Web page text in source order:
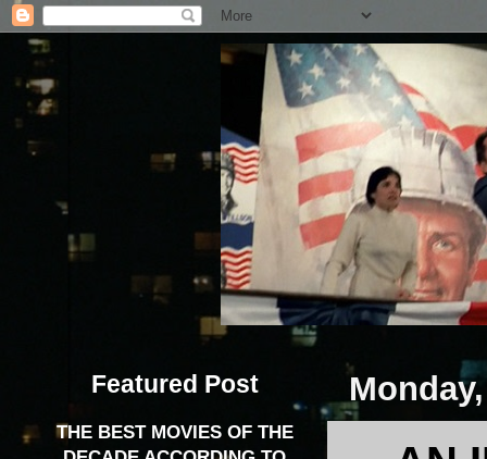
Featured Post
THE BEST MOVIES OF THE